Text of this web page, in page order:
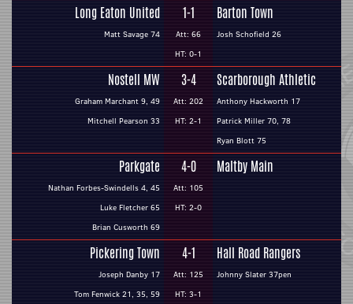
Long Eaton United
Matt Savage 74
1-1
Att: 66
HT: 0-1
Barton Town
Josh Schofield 26
Nostell MW
Graham Marchant 9, 49
Mitchell Pearson 33
3-4
Att: 202
HT: 2-1
Scarborough Athletic
Anthony Hackworth 17
Patrick Miller 70, 78
Ryan Blott 75
Parkgate
Nathan Forbes-Swindells 4, 45
Luke Fletcher 65
Brian Cusworth 69
4-0
Att: 105
HT: 2-0
Maltby Main
Pickering Town
Joseph Danby 17
Tom Fenwick 21, 35, 59
4-1
Att: 125
HT: 3-1
Hall Road Rangers
Johnny Slater 37pen